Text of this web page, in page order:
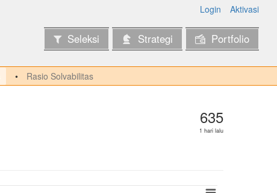
Login Aktivasi
Seleksi Strategi Portfolio
Rasio Solvabilitas
635
1 hari lalu